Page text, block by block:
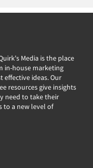
Media is the place
in-house marketing
effective ideas. Our
resources give insights
need to take their
to a new level of